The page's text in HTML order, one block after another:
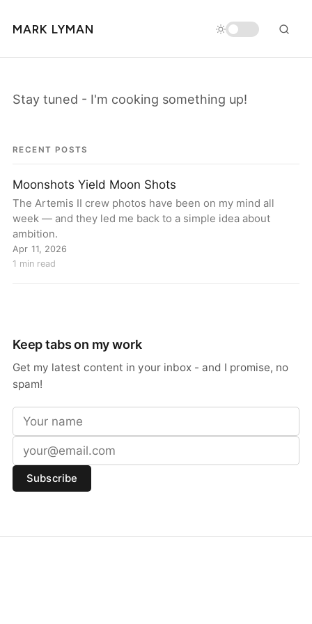
MARK LYMAN
Stay tuned - I'm cooking something up!
RECENT POSTS
Moonshots Yield Moon Shots
The Artemis II crew photos have been on my mind all
week — and they led me back to a simple idea about
ambition.
Apr 11, 2026
1 min read
Keep tabs on my work
Get my latest content in your inbox - and I promise, no
spam!
Subscribe